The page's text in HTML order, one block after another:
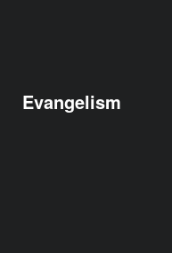
Evangelism